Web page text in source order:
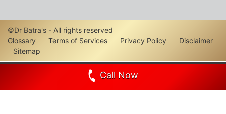
Call Now
©Dr Batra's - All rights reserved
Footer
Links
Glossary Terms of Services Privacy Policy
Disclaimer
Sitemap